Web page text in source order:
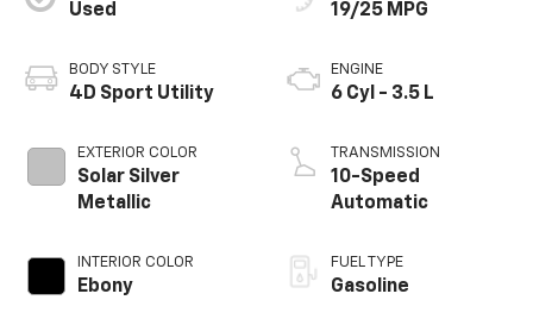
Used
BODY STYLE
4D Sport Utility
EXTERIOR COLOR
Solar Silver
Metallic
INTERIOR COLOR
Ebony
19/25 MPG
ENGINE
6 Cyl - 3.5 L
TRANSMISSION
10-Speed
Automatic
FUEL TYPE
Gasoline